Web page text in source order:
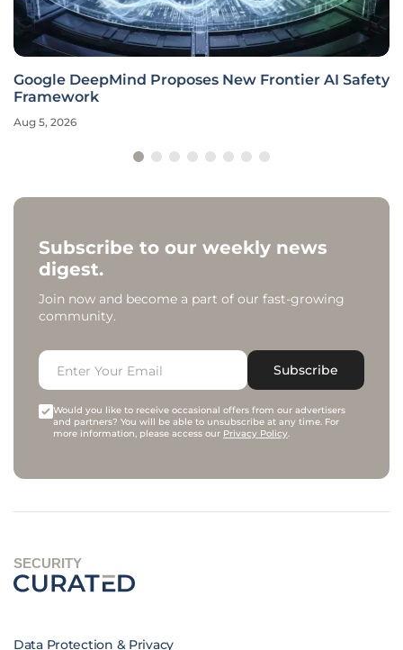
Google DeepMind Proposes New Frontier AI Safety
Framework
Aug 5, 2026
Subscribe to our weekly news
digest.
Join now and become a part of our fast-growing
community.
Subscribe
Would you like to receive occasional offers from our advertisers
and partners? You will be able to unsubscribe at any time. For
more information, please access our Privacy Policy.
SECURITY
Data Protection & Privacy